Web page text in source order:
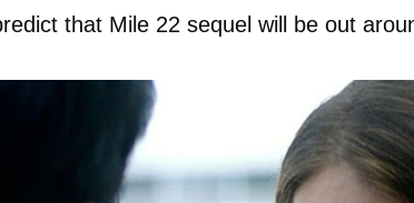
that Mile 22 sequel will be out